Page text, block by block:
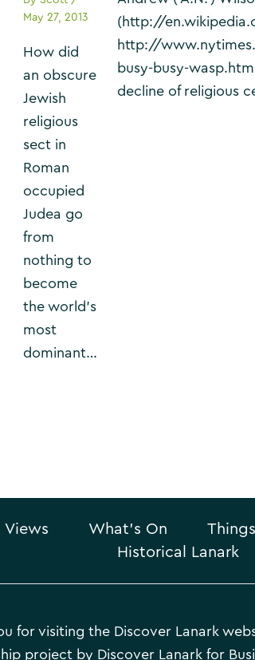
May 27, 2013
How did
an obscure
Jewish
religious
sect in
Roman
occupied
Judea go
from
nothing to
become
the world’s
most
dominant…
(http://
http://
busy-busy-
decline of religious
Views What’s On
Historical Lanark
for visiting the Discover Lanark
project by Discover Lanark for